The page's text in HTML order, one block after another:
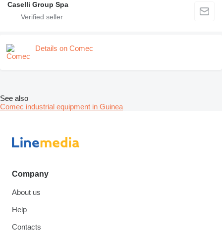
Caselli Group Spa
Details on Comec
See also
Comec industrial equipment in Guinea
Company
About us
Help
Contacts